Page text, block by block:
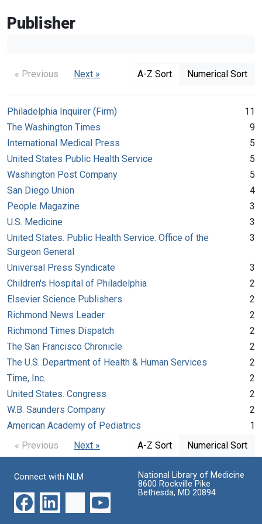
Publisher
« Previous Next » A-Z Sort Numerical Sort
Philadelphia Inquirer (Firm)
11
The Washington Times
9
International Medical Press
5
United States Public Health Service
5
Washington Post Company
5
San Diego Union
4
People Magazine
3
U.S. Medicine
3
United States. Public Health Service. Office of the
Surgeon General
3
Universal Press Syndicate
3
Children's Hospital of Philadelphia
2
Elsevier Science Publishers
2
Richmond News Leader
2
Richmond Times Dispatch
2
The San Francisco Chronicle
2
The U.S. Department of Health & Human Services
2
Time, Inc.
2
United States. Congress
2
W.B. Saunders Company
2
American Academy of Pediatrics
1
« Previous
Next » A-Z Sort Numerical Sort
Connect with NLM
National Library of Medicine
8600 Rockville Pike
Bethesda, MD 20894